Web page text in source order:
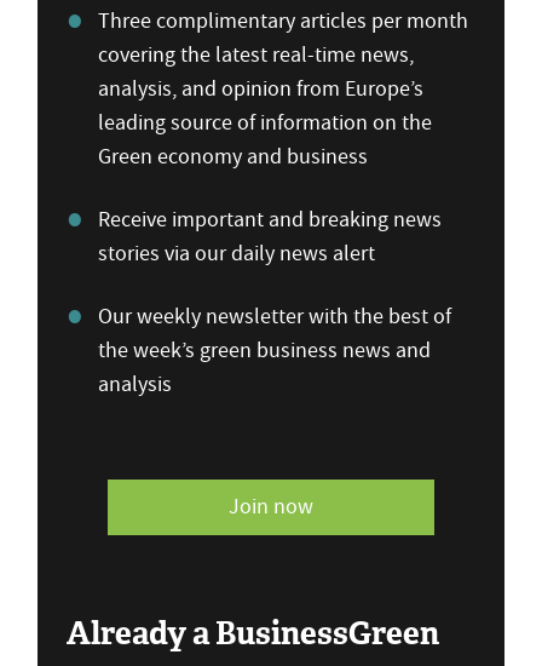
Three complimentary articles per month
covering the latest real-time news,
analysis, and opinion from Europe’s
leading source of information on the
Green economy and business
Receive important and breaking news
stories via our daily news alert
Our weekly newsletter with the best of
the week’s green business news and
analysis
Join now
Already a BusinessGreen